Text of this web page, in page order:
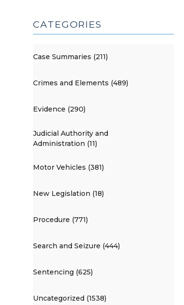
CATEGORIES
Case Summaries (211)
Crimes and Elements (489)
Evidence (290)
Judicial Authority and
Administration (11)
Motor Vehicles (381)
New Legislation (18)
Procedure (771)
Search and Seizure (444)
Sentencing (625)
Uncategorized (1538)